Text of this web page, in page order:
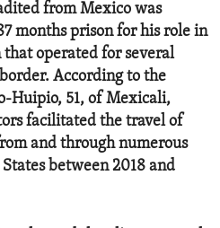
from Mexico was
months prison for his role in
operated for several
According to the
Huipio, 51, of Mexicali,
facilitated the travel of
and through numerous
between 2018 and